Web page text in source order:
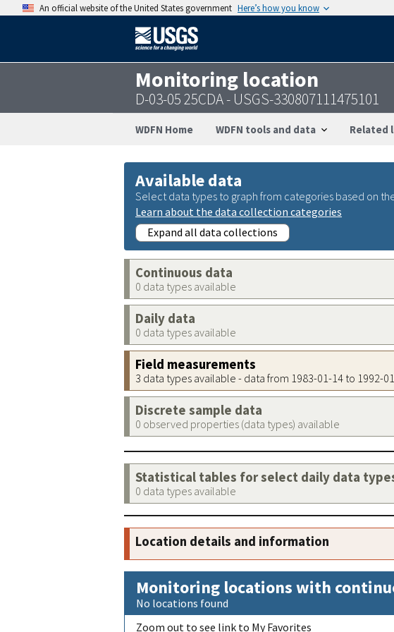
An official website of the United States government Here’s how you know
Monitoring location
D-03-05 25CDA - USGS-330807111475101
WDFN Home WDFN tools and data Related
Available data
Select data types to graph from categories based on
Learn about the data collection categories
Expand all data collections
Continuous data
0 data types available
Daily data
0 data types available
Field measurements
3 data types available - data from 1983-01-14 to 1992-
Discrete sample data
0 observed properties (data types) available
Statistical tables for select daily data
0 data types available
Location details and information
Monitoring locations with
No locations found
Zoom out to see link to My Favorites